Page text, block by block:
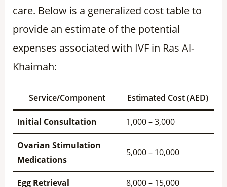
care. Below is a generalized cost table to
provide an estimate of the potential
expenses associated with IVF in Ras Al-
Khaimah:
Service/Component Estimated Cost (AED)
Initial Consultation 1,000 – 3,000
Ovarian Stimulation
Medications
5,000 – 10,000
Egg Retrieval 8,000 – 15,000